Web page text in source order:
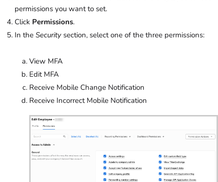
permissions you want to set.
Click Permissions.
In the Security section, select one of the three permissions:
View MFA
Edit MFA
Receive Mobile Change Notification
Receive Incorrect Mobile Notification